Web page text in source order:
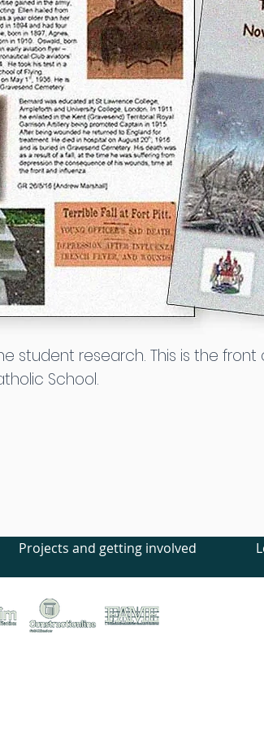
student research. This is the
School.
Projects and getting involved